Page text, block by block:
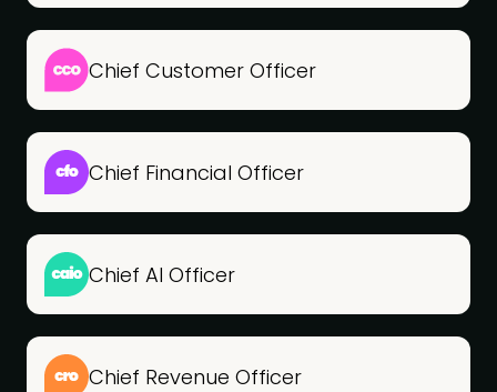
Chief Customer Officer
Chief Financial Officer
Chief AI Officer
Chief Revenue Officer